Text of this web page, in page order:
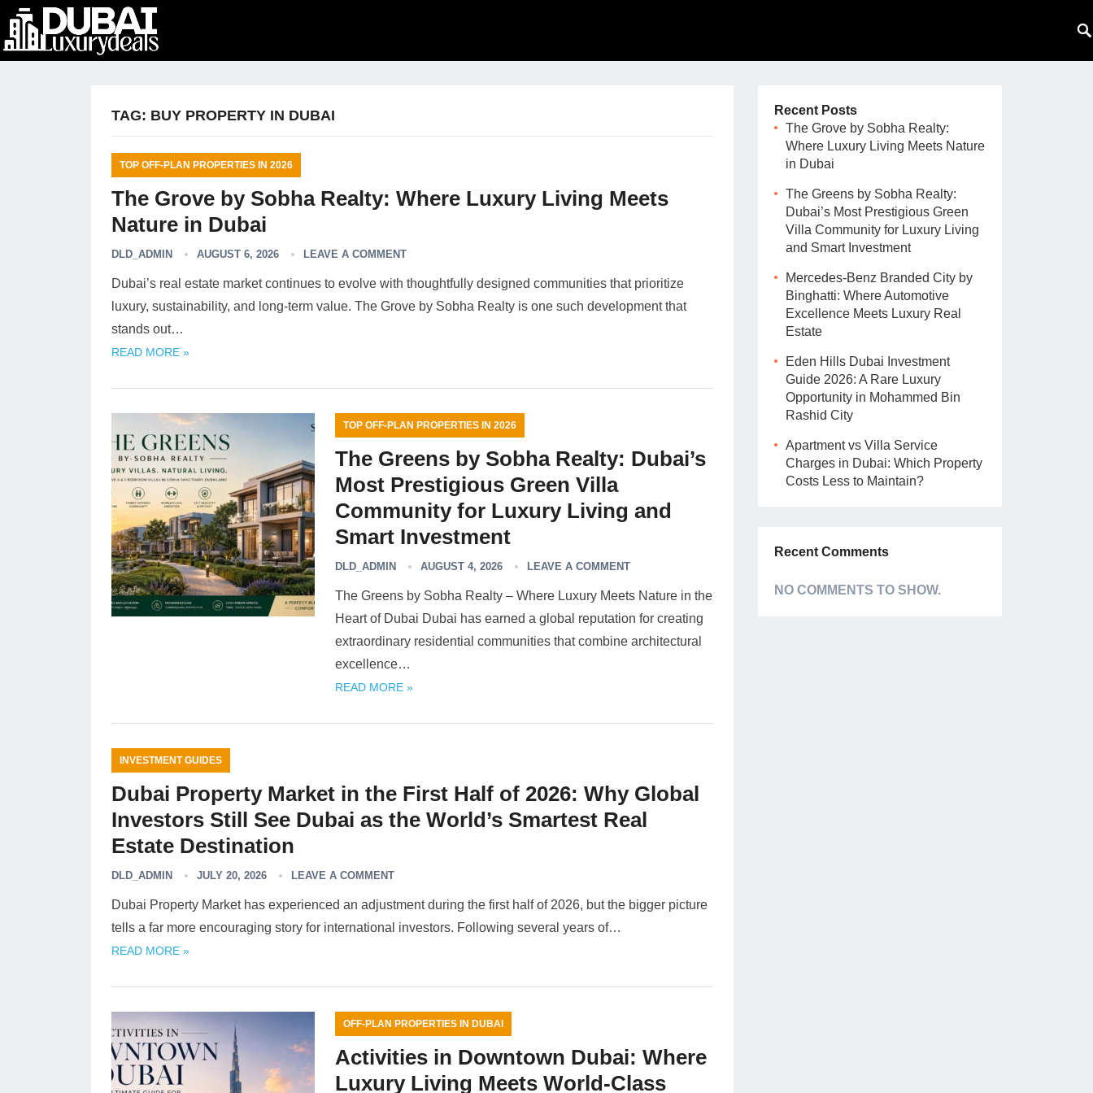
TAG: BUY PROPERTY IN DUBAI
TOP OFF-PLAN PROPERTIES IN 2026
The Grove by Sobha Realty: Where Luxury Living Meets
Nature in Dubai
DLD_ADMIN AUGUST 6, 2026 LEAVE A COMMENT
Dubai’s real estate market continues to evolve with thoughtfully designed communities that prioritize
luxury, sustainability, and long-term value. The Grove by Sobha Realty is one such development that
stands out…
READ MORE »
TOP OFF-PLAN PROPERTIES IN 2026
The Greens by Sobha Realty: Dubai’s
Most Prestigious Green Villa
Community for Luxury Living and
Smart Investment
DLD_ADMIN AUGUST 4, 2026 LEAVE A COMMENT
The Greens by Sobha Realty – Where Luxury Meets Nature in the
Heart of Dubai Dubai has earned a global reputation for creating
extraordinary residential communities that combine architectural
excellence…
READ MORE »
INVESTMENT GUIDES
Dubai Property Market in the First Half of 2026: Why Global
Investors Still See Dubai as the World’s Smartest Real
Estate Destination
DLD_ADMIN JULY 20, 2026 LEAVE A COMMENT
Dubai Property Market has experienced an adjustment during the first half of 2026, but the bigger picture
tells a far more encouraging story for international investors. Following several years of…
READ MORE »
OFF-PLAN PROPERTIES IN DUBAI
Activities in Downtown Dubai: Where
Luxury Living Meets World-Class
Recent Posts
The Grove by Sobha Realty:
Where Luxury Living Meets Nature
in Dubai
The Greens by Sobha Realty:
Dubai’s Most Prestigious Green
Villa Community for Luxury Living
and Smart Investment
Mercedes-Benz Branded City by
Binghatti: Where Automotive
Excellence Meets Luxury Real
Estate
Eden Hills Dubai Investment
Guide 2026: A Rare Luxury
Opportunity in Mohammed Bin
Rashid City
Apartment vs Villa Service
Charges in Dubai: Which Property
Costs Less to Maintain?
Recent Comments
NO COMMENTS TO SHOW.